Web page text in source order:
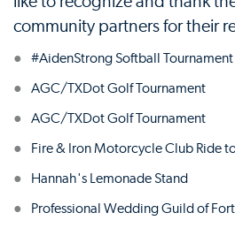
community partners for their
#AidenStrong Softball Tournament
AGC/TXDot Golf Tournament
AGC/TXDot Golf Tournament
Fire & Iron Motorcycle Club Ride
Hannah's Lemonade Stand
Professional Wedding Guild of